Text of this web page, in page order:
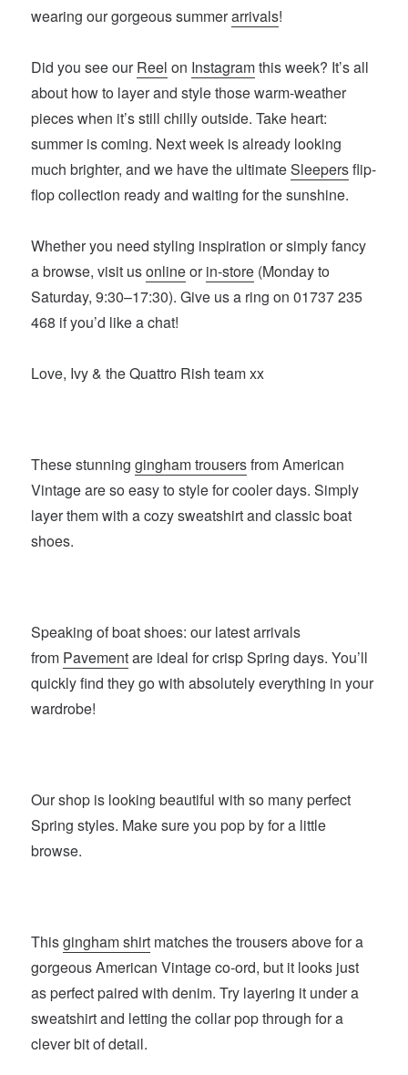
wearing our gorgeous summerarrivals!
Did you see ourReel on Instagramthis week? It’s all
about how to layer and style those warm-weather
pieces when it’s still chilly outside. Take heart:
summer is coming. Next week is already looking
much brighter, and we have the ultimateSleepersflip-
flop collection ready and waiting for the sunshine.
Whether you need styling inspiration or simply fancy
a browse, visit usonlineorin-store (Monday to
Saturday, 9:30–17:30). Give us a ring on 01737 235
468 if you’d like a chat!
Love, Ivy & the Quattro Rish team xx
These stunninggingham trousersfrom American
Vintage are so easy to style for cooler days. Simply
layer them with a cozy sweatshirt and classic boat
shoes.
Speaking of boat shoes: our latest arrivals
from Pavementare ideal for crisp Spring days. You’ll
quickly find they go with absolutely everything in your
wardrobe!
Our shop is looking beautiful with so many perfect
Spring styles. Make sure you pop by for a little
browse.
Thisgingham shirt matches the trousers above for a
gorgeous American Vintage co-ord, but it looks just
as perfect paired with denim. Try layering it under a
sweatshirt and letting the collar pop through for a
clever bit of detail.